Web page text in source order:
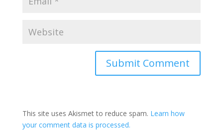
This site uses Akismet to reduce spam. Learn how
your comment data is processed.